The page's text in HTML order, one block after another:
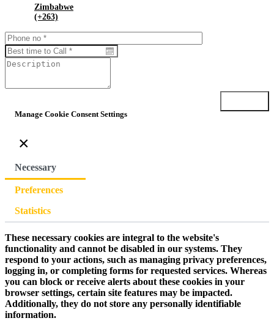
Zimbabwe
(+263)
Manage Cookie Consent Settings
×
Necessary
Preferences
Statistics
These necessary cookies are integral to the website's
functionality and cannot be disabled in our systems. They
respond to your actions, such as managing privacy preferences,
logging in, or completing forms for requested services. Whereas
you can block or receive alerts about these cookies in your
browser settings, certain site features may be impacted.
Additionally, they do not store any personally identifiable
information.